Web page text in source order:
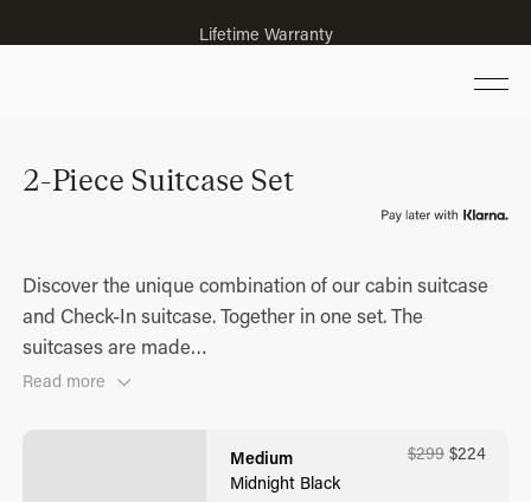
Lifetime Warranty
2-Piece Suitcase Set
Discover the unique combination of our cabin suitcase
and Check-In suitcase. Together in one set. The
suitcases are made…
Read more
$299 $224
Medium
Midnight Black